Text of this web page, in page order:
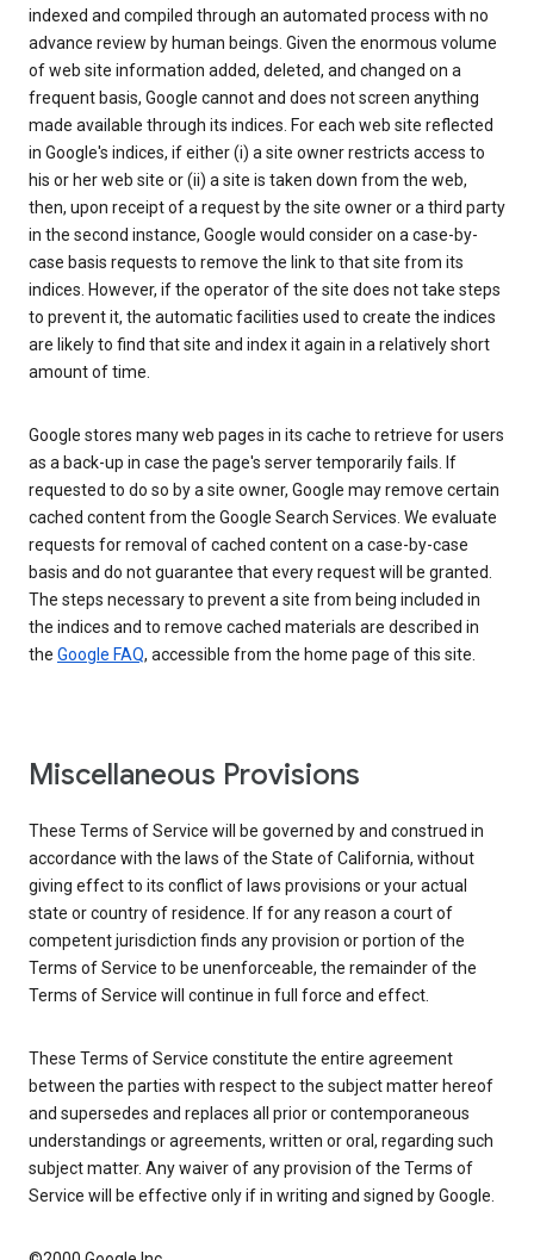
indexed and compiled through an automated process with no
advance review by human beings. Given the enormous volume
of web site information added, deleted, and changed on a
frequent basis, Google cannot and does not screen anything
made available through its indices. For each web site reflected
in Google's indices, if either (i) a site owner restricts access to
his or her web site or (ii) a site is taken down from the web,
then, upon receipt of a request by the site owner or a third party
in the second instance, Google would consider on a case-by-
case basis requests to remove the link to that site from its
indices. However, if the operator of the site does not take steps
to prevent it, the automatic facilities used to create the indices
are likely to find that site and index it again in a relatively short
amount of time.
Google stores many web pages in its cache to retrieve for users
as a back-up in case the page's server temporarily fails. If
requested to do so by a site owner, Google may remove certain
cached content from the Google Search Services. We evaluate
requests for removal of cached content on a case-by-case
basis and do not guarantee that every request will be granted.
The steps necessary to prevent a site from being included in
the indices and to remove cached materials are described in
the Google FAQ, accessible from the home page of this site.
Miscellaneous Provisions
These Terms of Service will be governed by and construed in
accordance with the laws of the State of California, without
giving effect to its conflict of laws provisions or your actual
state or country of residence. If for any reason a court of
competent jurisdiction finds any provision or portion of the
Terms of Service to be unenforceable, the remainder of the
Terms of Service will continue in full force and effect.
These Terms of Service constitute the entire agreement
between the parties with respect to the subject matter hereof
and supersedes and replaces all prior or contemporaneous
understandings or agreements, written or oral, regarding such
subject matter. Any waiver of any provision of the Terms of
Service will be effective only if in writing and signed by Google.